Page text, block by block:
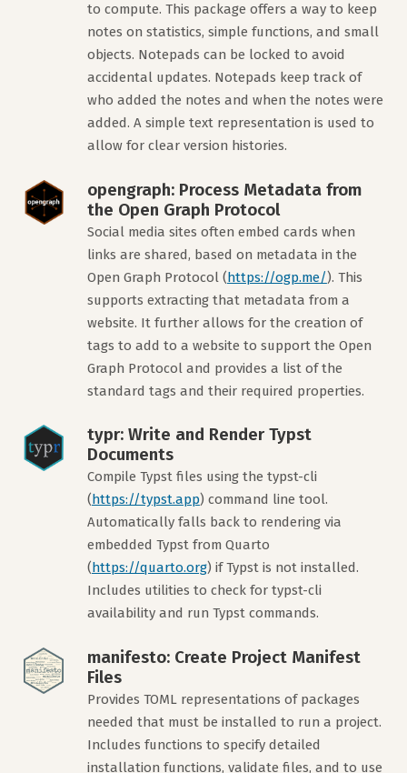
to compute. This package offers a way to keep
notes on statistics, simple functions, and small
objects. Notepads can be locked to avoid
accidental updates. Notepads keep track of
who added the notes and when the notes were
added. A simple text representation is used to
allow for clear version histories.
opengraph: Process Metadata from
the Open Graph Protocol
Social media sites often embed cards when
links are shared, based on metadata in the
Open Graph Protocol (https://ogp.me/). This
supports extracting that metadata from a
website. It further allows for the creation of
tags to add to a website to support the Open
Graph Protocol and provides a list of the
standard tags and their required properties.
typr: Write and Render Typst
Documents
Compile Typst files using the typst-cli
(https://typst.app) command line tool.
Automatically falls back to rendering via
embedded Typst from Quarto
(https://quarto.org) if Typst is not installed.
Includes utilities to check for typst-cli
availability and run Typst commands.
manifesto: Create Project Manifest
Files
Provides TOML representations of packages
needed that must be installed to run a project.
Includes functions to specify detailed
installation functions, validate files, and to use